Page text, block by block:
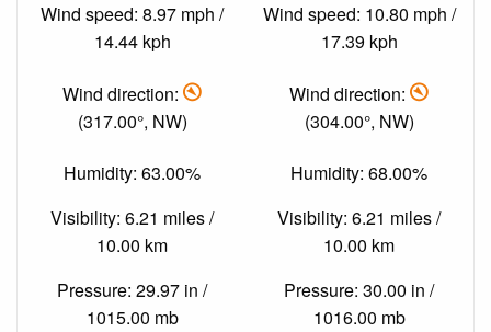
Wind speed: 8.97 mph /
14.44 kph
Wind direction:
(317.00°, NW)
Humidity: 63.00%
Visibility: 6.21 miles /
10.00 km
Pressure: 29.97 in /
1015.00 mb
Wind speed: 10.80 mph /
17.39 kph
Wind direction:
(304.00°, NW)
Humidity: 68.00%
Visibility: 6.21 miles /
10.00 km
Pressure: 30.00 in /
1016.00 mb